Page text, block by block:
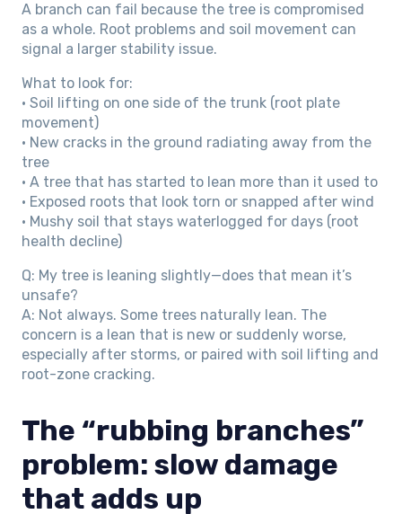
A branch can fail because the tree is compromised
as a whole. Root problems and soil movement can
signal a larger stability issue.
What to look for:
• Soil lifting on one side of the trunk (root plate
movement)
• New cracks in the ground radiating away from the
tree
• A tree that has started to lean more than it used to
• Exposed roots that look torn or snapped after wind
• Mushy soil that stays waterlogged for days (root
health decline)
Q: My tree is leaning slightly—does that mean it’s
unsafe?
A: Not always. Some trees naturally lean. The
concern is a lean that is new or suddenly worse,
especially after storms, or paired with soil lifting and
root-zone cracking.
The “rubbing branches”
problem: slow damage
that adds up